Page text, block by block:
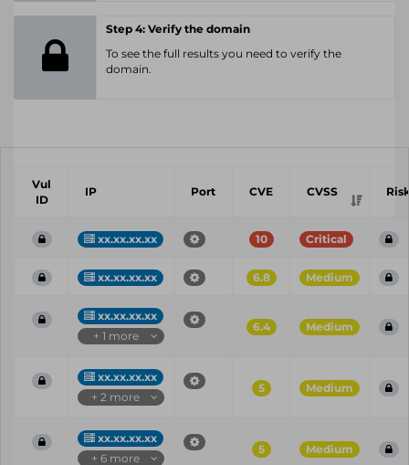
Step 4: Verify the domain
To see the full results you need to verify the
domain.
Vul
ID
IP Port CVE CVSS
xx.xx.xx.xx 10 Critical
xx.xx.xx.xx 6.8 Medium
xx.xx.xx.xx
+ 1 more
6.4 Medium
xx.xx.xx.xx
+ 2 more
5 Medium
xx.xx.xx.xx
+ 6 more
5 Medium